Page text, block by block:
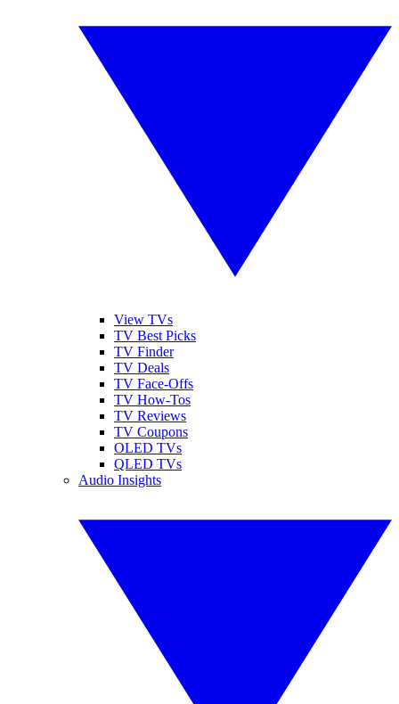
View TVs
TV Best Picks
TV Finder
TV Deals
TV Face-Offs
TV How-Tos
TV Reviews
TV Coupons
OLED TVs
QLED TVs
Audio Insights